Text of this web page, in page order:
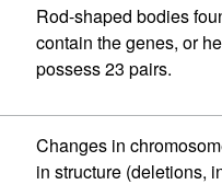
Rod-shaped bodies
contain the genes, or
possess 23 pairs.
Changes in
in structure (deletions,